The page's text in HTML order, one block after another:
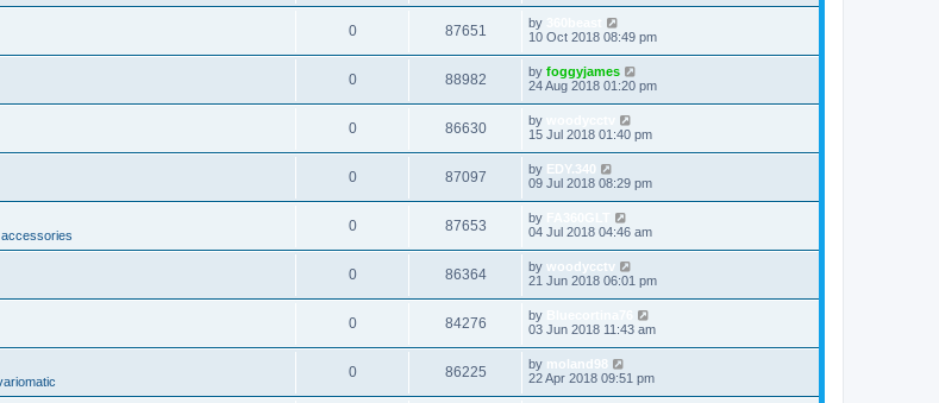
0 87651 by
10 Oct 2018 08:49 pm
0 88982 by foggyjames
24 Aug 2018 01:20 pm
0 86630 by
15 Jul 2018 01:40 pm
0 87097 by EDY.340
09 Jul 2018 08:29 pm
0 87653 by
04 Jul 2018 04:46 am
0 86364 by woodycctv
21 Jun 2018 06:01 pm
0 84276 by
03 Jun 2018 11:43 am
0 86225 by moland98
22 Apr 2018 09:51 pm